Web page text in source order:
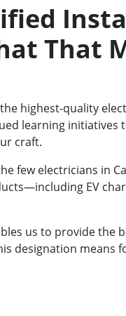
That
highest-quality
learning initiatives
craft.
few electricians in
EV
us to provide the
designation means